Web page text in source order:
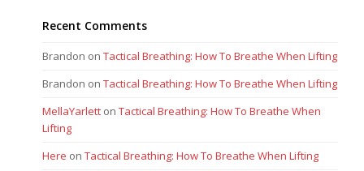
Recent Comments
Brandon onTactical Breathing: How To Breathe When Lifting
Brandon onTactical Breathing: How To Breathe When Lifting
MellaYarlett onTactical Breathing: How To Breathe When
Lifting
Here onTactical Breathing: How To Breathe When Lifting